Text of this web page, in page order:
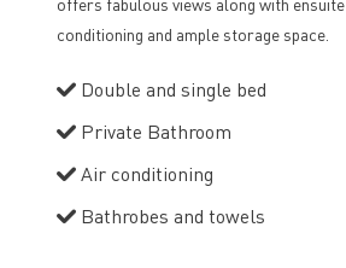
conditioning and ample storage space.
Double and single bed
Private Bathroom
Air conditioning
Bathrobes and towels